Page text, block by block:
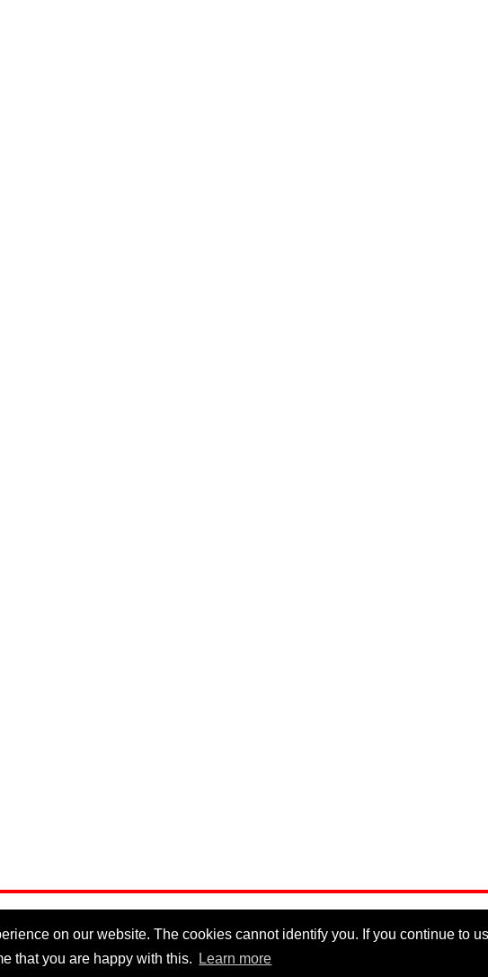
on our website. The cookies cannot identify you. If you continue to
that you are happy with this.
Learn more
Privacy Policy|Cookie Policy|Disclaimer